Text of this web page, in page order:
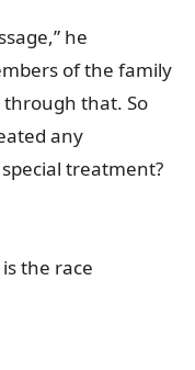
he
of the family
through that. So
any
treatment?
the race